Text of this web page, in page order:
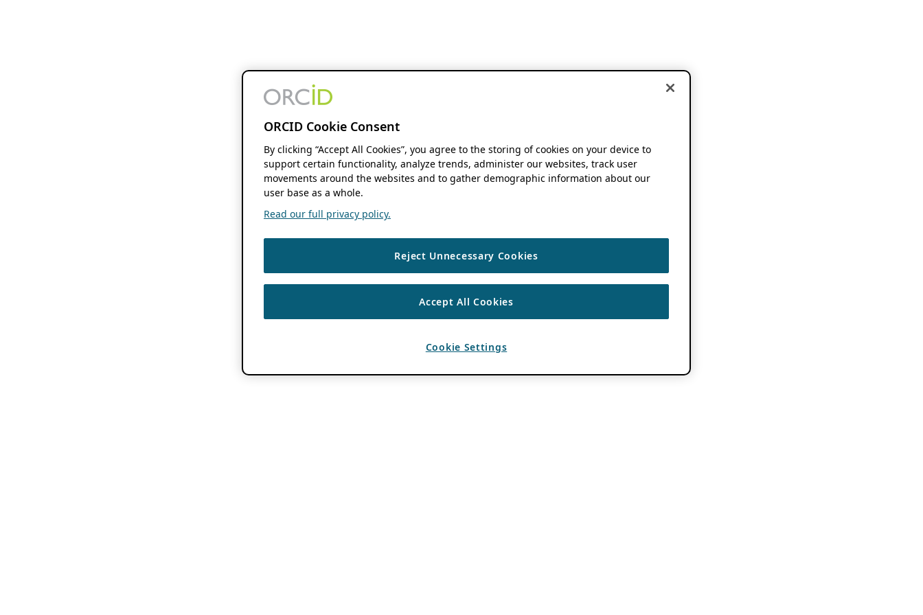
ORCID Cookie Consent
By clicking “Accept All Cookies”, you agree to the storing of cookies on your device to
support certain functionality, analyze trends, administer our websites, track user
movements around the websites and to gather demographic information about our
user base as a whole.
Read our full privacy policy.
Reject Unnecessary Cookies
Accept All Cookies
Cookie Settings